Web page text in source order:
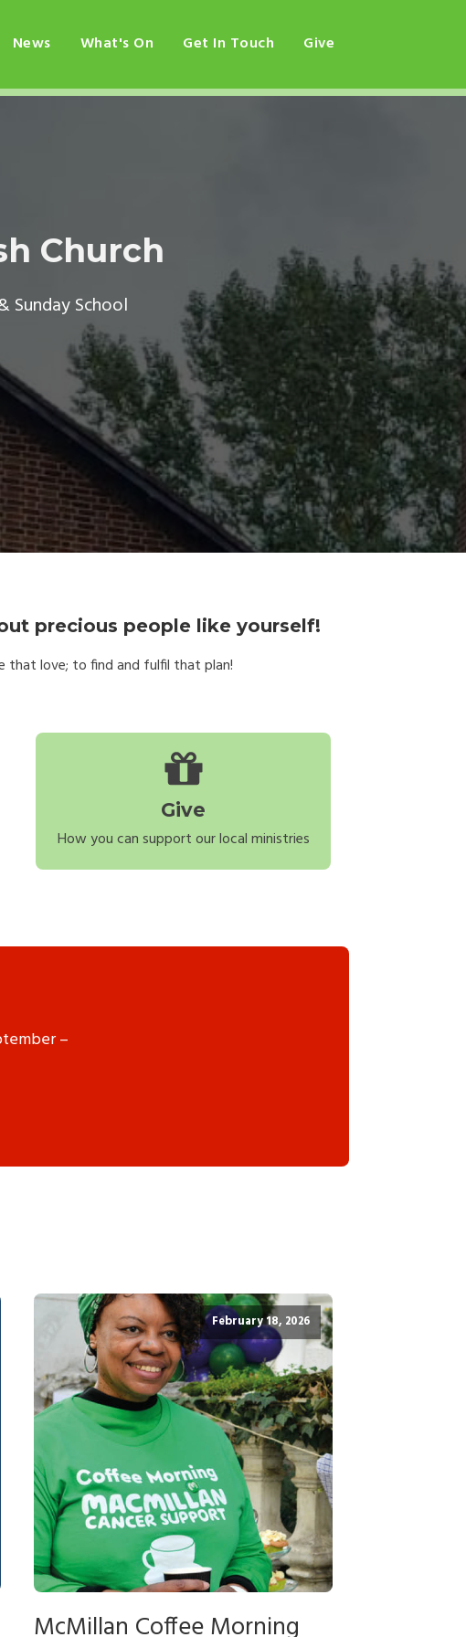
News What's On Get In Touch Give
Church
Sunday School
precious people like yourself!
that love; to find and fulfil that plan!
Give
How you can support our local ministries
–
February 18, 2026
McMillan Coffee Morning